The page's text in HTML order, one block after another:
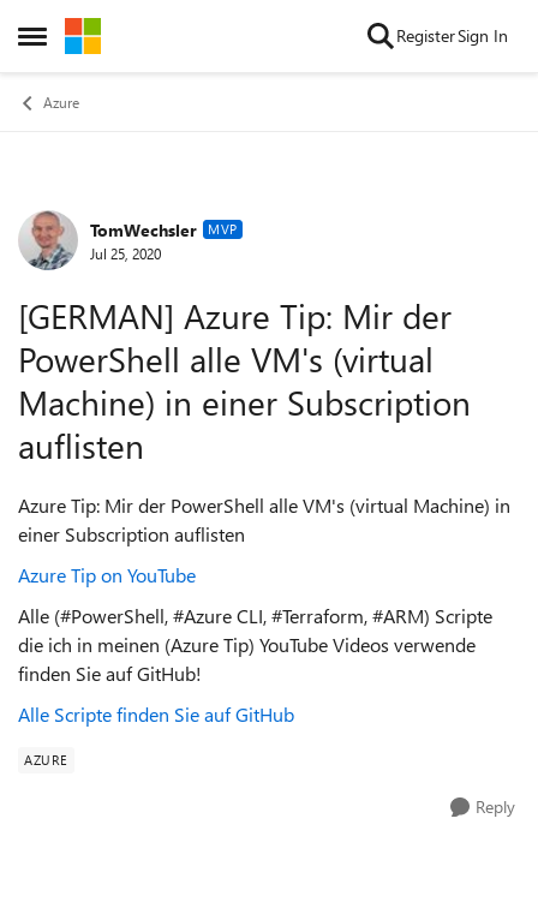
Open Side Menu
Skip to content RegisterSign In
Azure
Forum Discussion
TomWechsler MVP
Jul 25, 2020
[GERMAN] Azure Tip: Mir der
PowerShell alle VM's (virtual
Machine) in einer Subscription
auflisten
Azure Tip: Mir der PowerShell alle VM's (virtual Machine) in
einer Subscription auflisten
Azure Tip on YouTube
Alle (#PowerShell, #Azure CLI, #Terraform, #ARM) Scripte
die ich in meinen (Azure Tip) YouTube Videos verwende
finden Sie auf GitHub!
Alle Scripte finden Sie auf GitHub
AZURE
Reply